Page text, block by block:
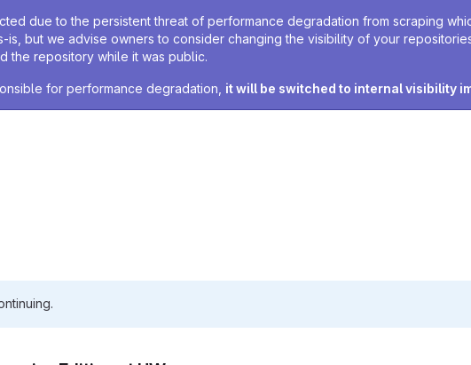
due to the persistent threat of performance degradation from scraping
is, but we advise owners to consider changing the visibility of your
the repository while it was public.
for performance degradation, it will be switched to internal visibility